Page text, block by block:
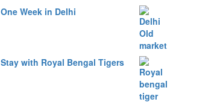
One Week in Delhi
Stay with Royal Bengal Tigers